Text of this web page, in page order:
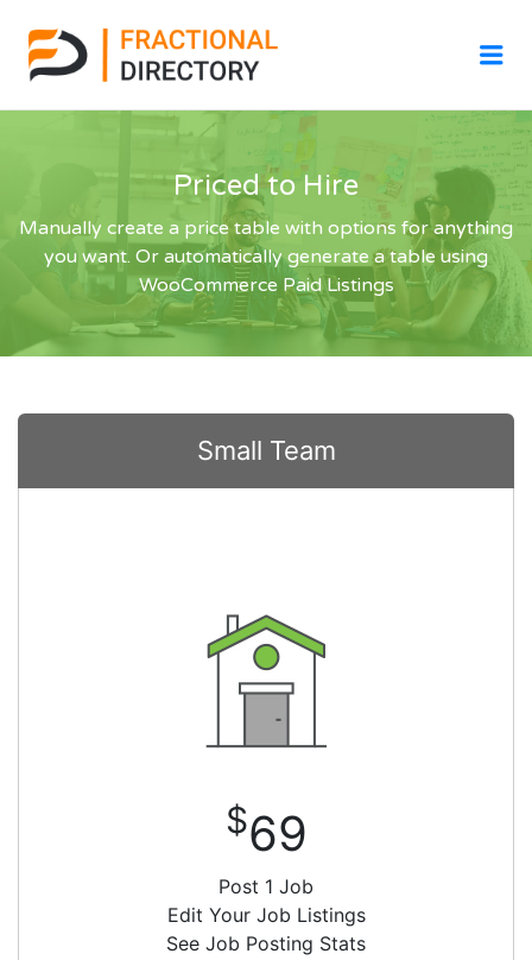
Priced to Hire
Manually create a price table with options for anything
you want. Or automatically generate a table using
WooCommerce Paid Listings
Small Team
$69
Post 1 Job
Edit Your Job Listings
See Job Posting Stats